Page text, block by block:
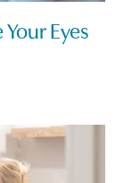
Eyes